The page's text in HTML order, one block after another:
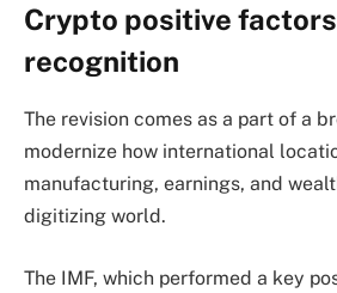
Crypto positive
recognition
The revision comes as a part of a
modernize how international
manufacturing, earnings, and
digitizing world.
The IMF, which performed a key